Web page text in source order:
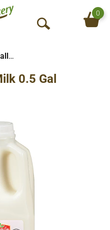
O
S
0
Dairy Half Gallon
0.5 Gal